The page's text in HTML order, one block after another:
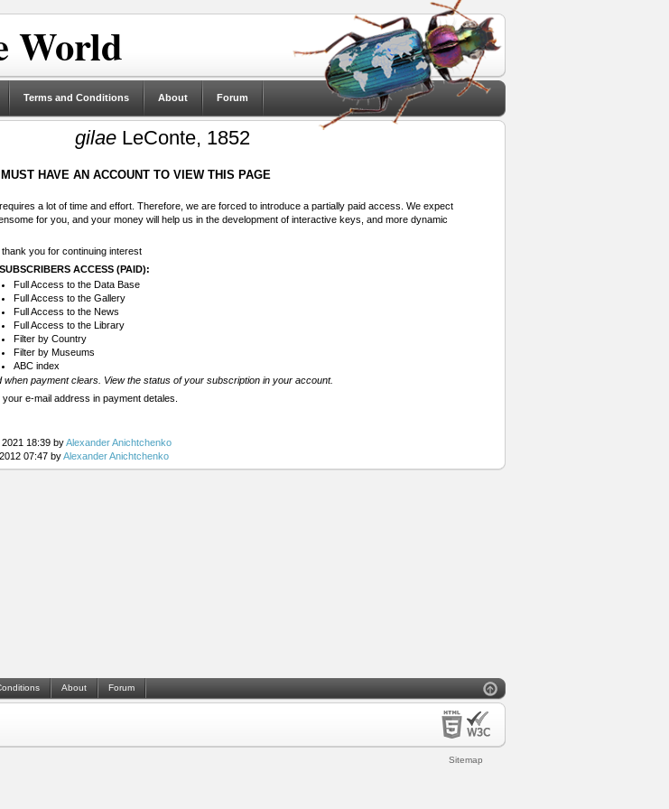
World
Terms and Conditions About Forum
gilaeLeConte, 1852
HAVE AN ACCOUNT TO VIEW THIS PAGE
a lot of time and effort. Therefore, we are forced to introduce a partially paid access. We expect
for you, and your money will help us in the development of interactive keys, and more dynamic
you for continuing interest
SUBSCRIBERS ACCESS (PAID):
Full Access to the Data Base
Full Access to the Gallery
Full Access to the News
Full Access to the Library
Filter by Country
Filter by Museums
ABC index
when payment clears. View the status of your subscription in your account.
e-mail address in payment detales.
18:39 byAlexander Anichtchenko
07:47 byAlexander Anichtchenko
About Forum
Sitemap